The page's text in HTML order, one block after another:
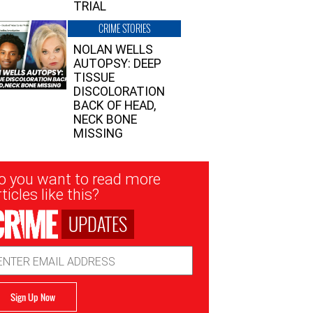
TRIAL
CRIME STORIES
NOLAN WELLS
AUTOPSY: DEEP
TISSUE
DISCOLORATION
BACK OF HEAD,
NECK BONE
MISSING
you want to read more
like this?
UPDATES
Sign Up Now